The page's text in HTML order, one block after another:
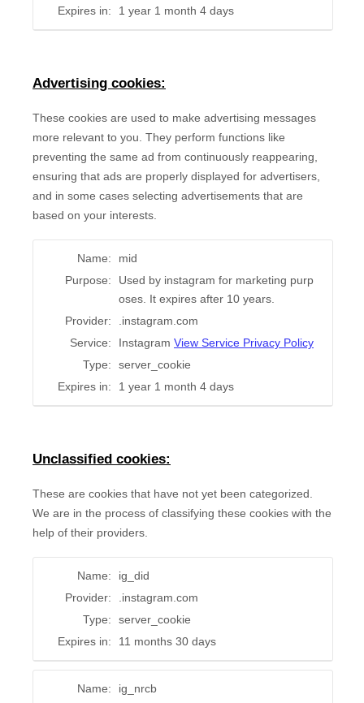
Expires in: 1 year 1 month 4 days
Advertising cookies:
These cookies are used to make advertising messages
more relevant to you. They perform functions like
preventing the same ad from continuously reappearing,
ensuring that ads are properly displayed for advertisers,
and in some cases selecting advertisements that are
based on your interests.
Name:
mid
Purpose:
Used by instagram for marketing purp
oses. It expires after 10 years.
Provider:
.instagram.com
Service:
Instagram View Service Privacy Policy
Type:
server_cookie
Expires in:
1 year 1 month 4 days
Unclassified cookies:
These are cookies that have not yet been categorized.
We are in the process of classifying these cookies with the
help of their providers.
Name:
ig_did
Provider:
.instagram.com
Type:
server_cookie
Expires in:
11 months 30 days
Name:
ig_nrcb